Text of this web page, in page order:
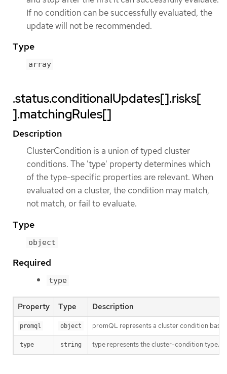
If no condition can be successfully evaluated, the
update will not be recommended.
Type
array
.status.conditionalUpdates[].risks[
].matchingRules[]
Description
ClusterCondition is a union of typed cluster
conditions. The 'type' property determines which
of the type-specific properties are relevant. When
evaluated on a cluster, the condition may match,
not match, or fail to evaluate.
Type
object
Required
type
Property Type Description
promql object promQL represents a cluster condition
type string type represents the cluster-condition type.